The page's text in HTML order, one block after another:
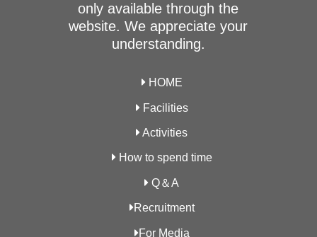
only available through the
website. We appreciate your
understanding.
HOME
Facilities
Activities
How to spend time
Q＆A
Recruitment
For Media